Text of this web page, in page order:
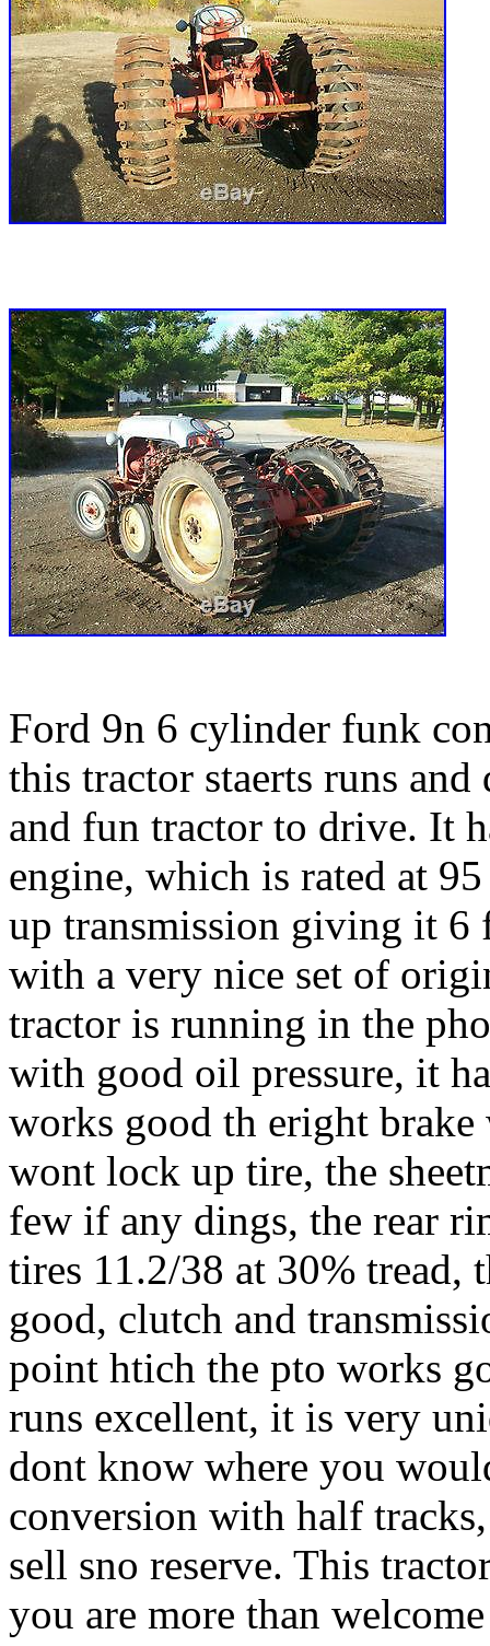
Ford 9n 6 cylinder funk
this tractor staerts runs
and fun tractor to drive. It
engine, which is rated at
up transmission giving it 6
with a very nice set of
tractor is running in the
with good oil pressure, it
works good th eright
wont lock up tire, the
few if any dings, the rear
tires 11.2/38 at 30% tread,
good, clutch and
point htich the pto works
runs excellent, it is very
dont know where you
conversion with half
sell sno reserve. This
you are more than